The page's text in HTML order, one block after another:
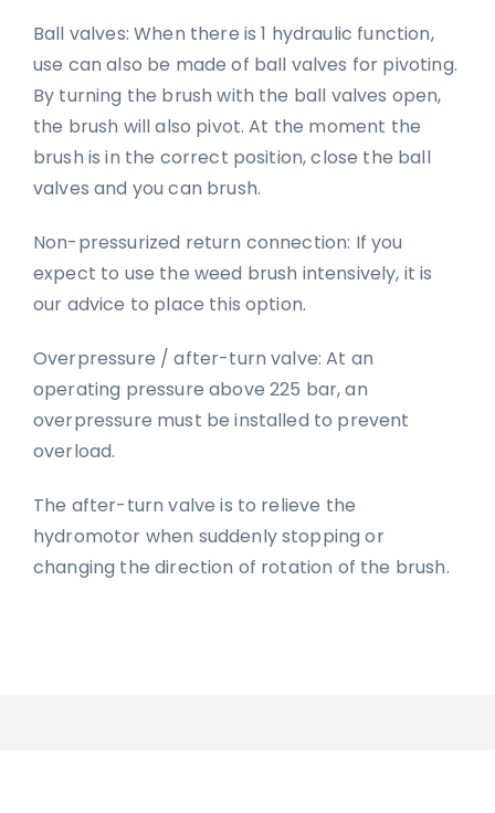
Ball valves: When there is 1 hydraulic function,
use can also be made of ball valves for pivoting.
By turning the brush with the ball valves open,
the brush will also pivot. At the moment the
brush is in the correct position, close the ball
valves and you can brush.
Non-pressurized return connection: If you
expect to use the weed brush intensively, it is
our advice to place this option.
Overpressure / after-turn valve: At an
operating pressure above 225 bar, an
overpressure must be installed to prevent
overload.
The after-turn valve is to relieve the
hydromotor when suddenly stopping or
changing the direction of rotation of the brush.